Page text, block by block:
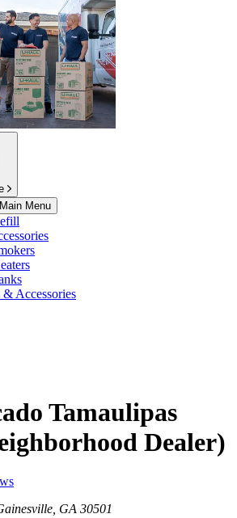
Menu
& Accessories
Tamaulipas
Dealer)
GA 30501